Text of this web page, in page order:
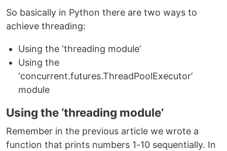
So basically in Python there are two ways to
achieve threading:
Using the ‘threading module’
Using the
‘concurrent.futures.ThreadPoolExecutor’
module
Using the ‘threading module’
Remember in the previous article we wrote a
function that prints numbers 1-10 sequentially. In